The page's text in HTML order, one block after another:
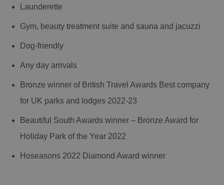
Launderette
Gym, beauty treatment suite and sauna and jacuzzi
Dog-friendly
Any day arrivals
Bronze winner of British Travel Awards Best company
for UK parks and lodges 2022-23
Beautiful South Awards winner – Bronze Award for
Holiday Park of the Year 2022
Hoseasons 2022 Diamond Award winner